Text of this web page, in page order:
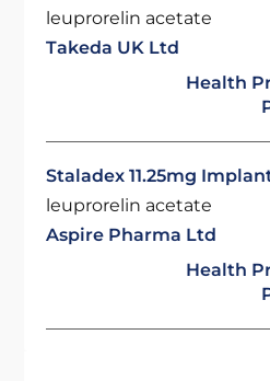
leuprorelin acetate
Takeda UK Ltd
Health
Staladex 11.25mg
leuprorelin acetate
Aspire Pharma Ltd
Health